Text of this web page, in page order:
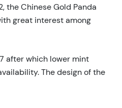
the Chinese Gold Panda
great interest among
after which lower mint
The design of the